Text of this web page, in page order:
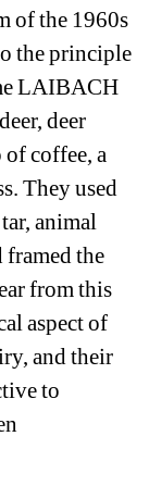
of the 1960s
the principle
LAIBACH
deer
of coffee, a
They used
animal
framed the
from this
aspect of
and their
to